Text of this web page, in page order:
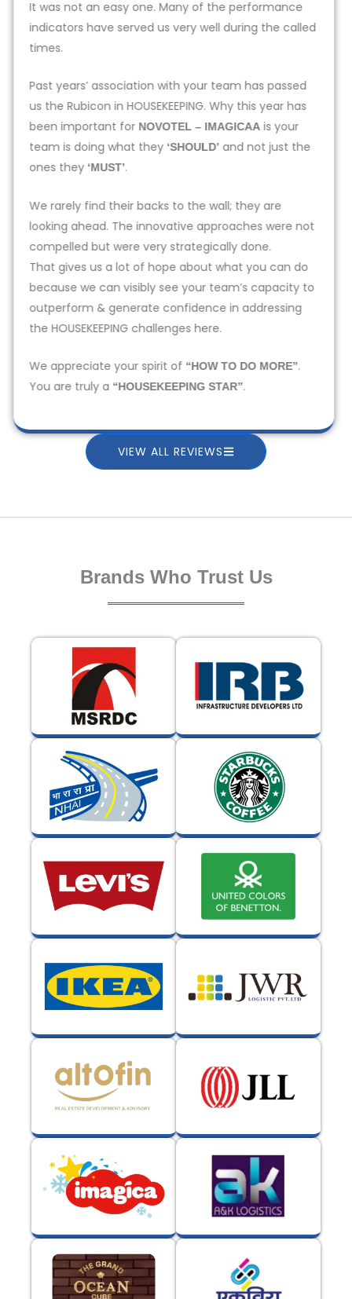
It was not an easy one. Many of the performance
indicators have served us very well during the called
times.
Past years’ association with your team has passed
us the Rubicon in HOUSEKEEPING. Why this year has
been important forNOVOTEL – IMAGICAA is your
team is doing what they‘SHOULD’ and not just the
ones they‘MUST’
We rarely find their backs to the wall; they are
looking ahead. The innovative approaches were not
compelled but were very strategically done.
That gives us a lot of hope about what you can do
because we can visibly see your team’s capacity to
outperform & generate confidence in addressing
the HOUSEKEEPING challenges here.
We appreciate your spirit of“HOW TO DO MORE”
You are truly a“HOUSEKEEPING STAR”
VIEW ALL REVIEWS
Brands Who Trust Us